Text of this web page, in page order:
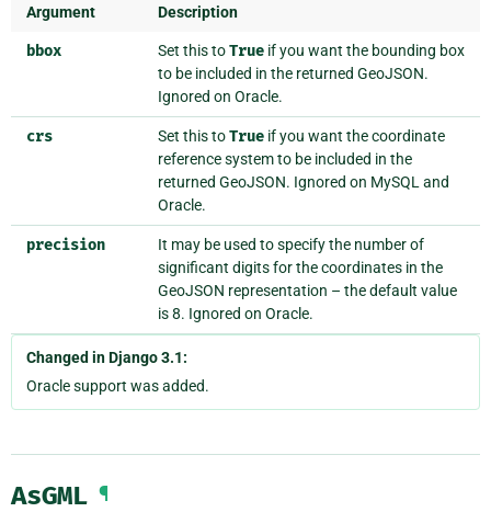
Argument
Description
bbox Set this toTrue if you want the bounding box
to be included in the returned GeoJSON.
Ignored on Oracle.
crs Set this toTrue if you want the coordinate
reference system to be included in the
returned GeoJSON. Ignored on MySQL and
Oracle.
precision
It may be used to specify the number of
significant digits for the coordinates in the
GeoJSON representation – the default value
is 8. Ignored on Oracle.
Changed in Django 3.1:
Oracle support was added.
AsGML ¶